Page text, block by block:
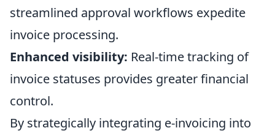
streamlined approval workflows expedite
invoice processing.
Enhanced visibility: Real-time tracking of
invoice statuses provides greater financial
control.
By strategically integrating e-invoicing into